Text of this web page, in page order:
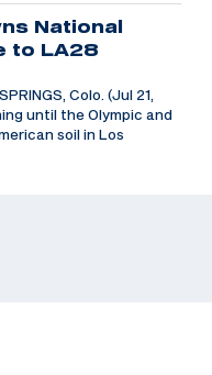
National
to LA28
Colo. (Jul 21,
until the Olympic and
soil in Los